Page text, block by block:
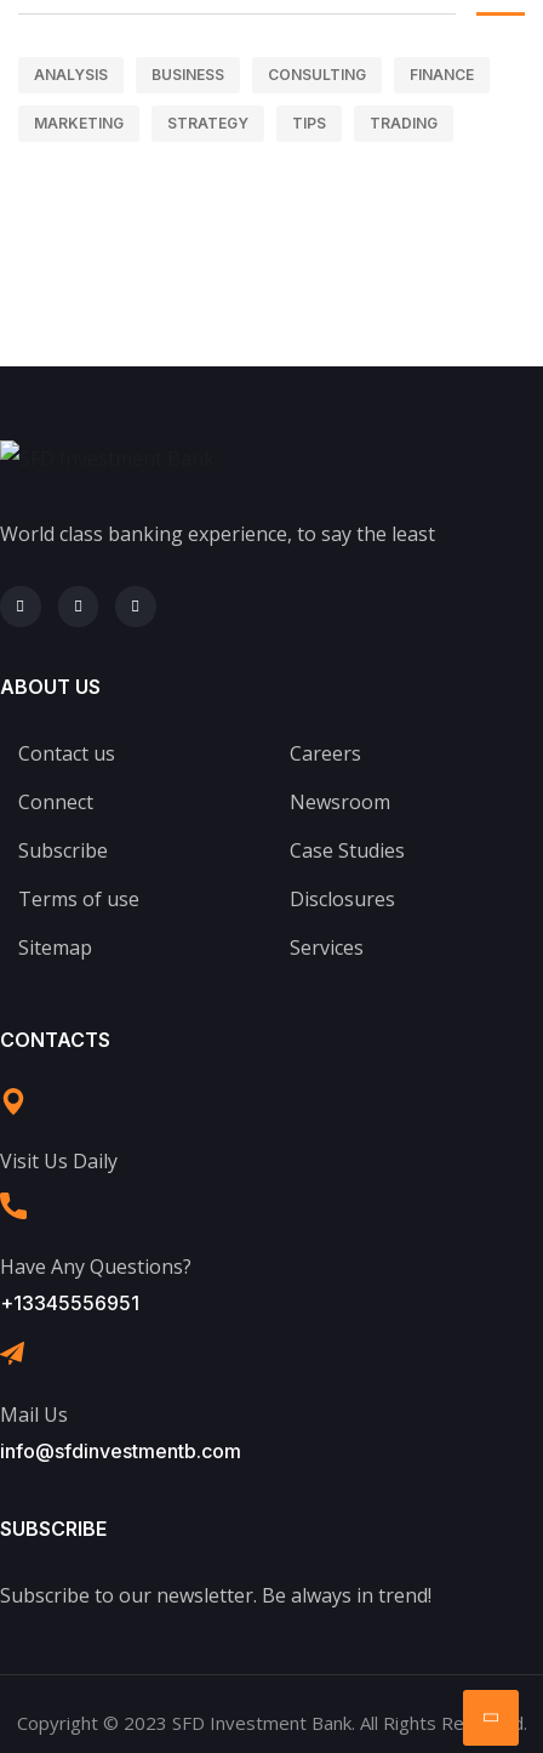
ANALYSIS BUSINESS CONSULTING FINANCE
MARKETING STRATEGY TIPS TRADING
World class banking experience, to say the least
ABOUT US
Contact us
Connect
Subscribe
Terms of use
Sitemap
Careers
Newsroom
Case Studies
Disclosures
Services
CONTACTS
Visit Us Daily
Have Any Questions?
+13345556951
Mail Us
info@sfdinvestmentb.com
SUBSCRIBE
Subscribe to our newsletter. Be always in trend!
Copyright © 2023 SFD Investment Bank. All Rights Reserved.